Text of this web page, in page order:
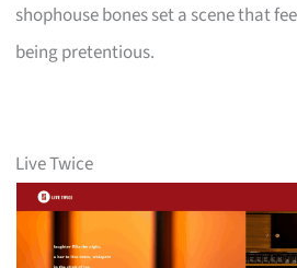
shophouse bones set a scene that
being pretentious.
Live Twice